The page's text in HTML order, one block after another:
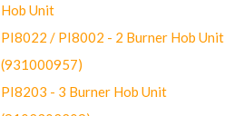
Hob Unit
PI8022 / PI8002 - 2 Burner Hob Unit
(931000957)
PI8203 - 3 Burner Hob Unit